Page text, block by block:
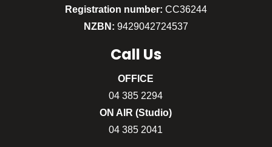
Registration number: CC36244
NZBN: 9429042724537
Call Us
OFFICE
04 385 2294
ON AIR (Studio)
04 385 2041